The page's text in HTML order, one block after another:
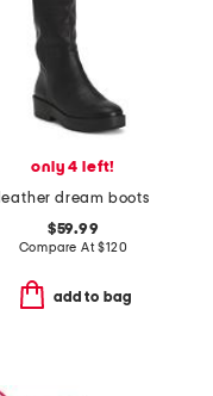
only 4 left!
leather dream boots
$59.99
Compare At$120
add to bag